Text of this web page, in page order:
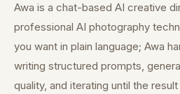
Awa is a chat-based AI creative
professional AI photography
you want in plain language; Awa
writing structured prompts,
quality, and iterating until the